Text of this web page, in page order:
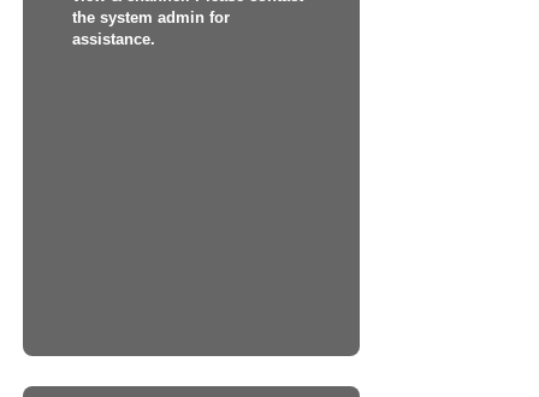
the system admin for
assistance.